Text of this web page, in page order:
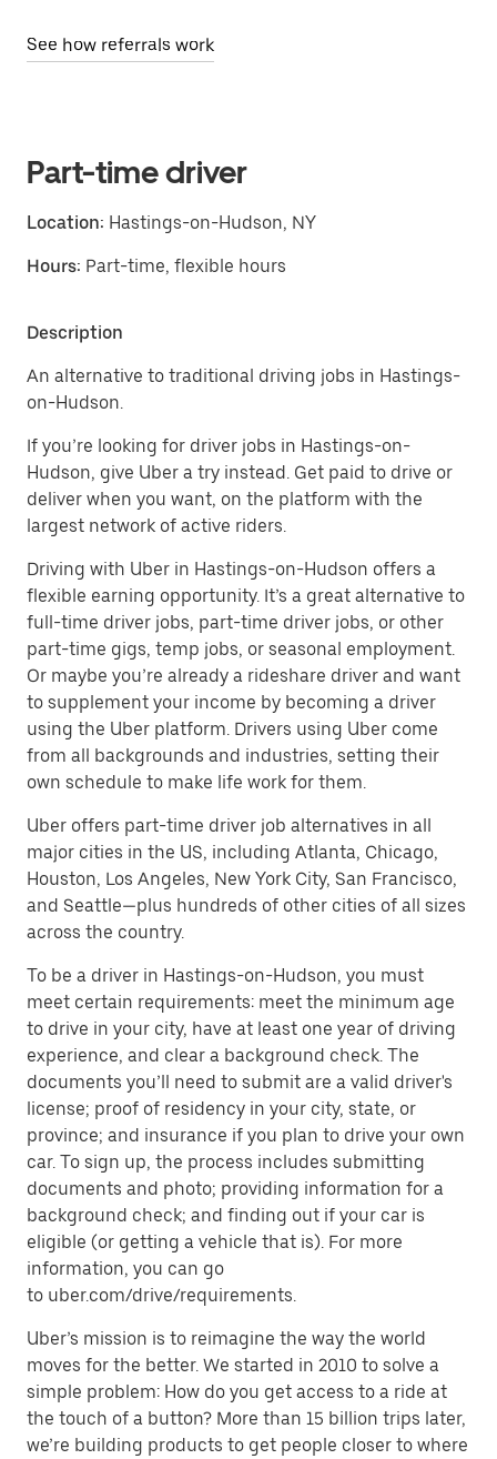
See how referrals work
Part-time driver
Location: Hastings-on-Hudson, NY
Hours: Part-time, flexible hours
Description
An alternative to traditional driving jobs in Hastings-
on-Hudson.
If you’re looking for driver jobs in Hastings-on-
Hudson, give Uber a try instead. Get paid to drive or
deliver when you want, on the platform with the
largest network of active riders.
Driving with Uber in Hastings-on-Hudson offers a
flexible earning opportunity. It’s a great alternative to
full-time driver jobs, part-time driver jobs, or other
part-time gigs, temp jobs, or seasonal employment.
Or maybe you’re already a rideshare driver and want
to supplement your income by becoming a driver
using the Uber platform. Drivers using Uber come
from all backgrounds and industries, setting their
own schedule to make life work for them.
Uber offers part-time driver job alternatives in all
major cities in the US, including Atlanta, Chicago,
Houston, Los Angeles, New York City, San Francisco,
and Seattle—plus hundreds of other cities of all sizes
across the country.
To be a driver in Hastings-on-Hudson, you must
meet certain requirements: meet the minimum age
to drive in your city, have at least one year of driving
experience, and clear a background check. The
documents you’ll need to submit are a valid driver's
license; proof of residency in your city, state, or
province; and insurance if you plan to drive your own
car. To sign up, the process includes submitting
documents and photo; providing information for a
background check; and finding out if your car is
eligible (or getting a vehicle that is). For more
information, you can go
to uber.com/drive/requirements.
Uber’s mission is to reimagine the way the world
moves for the better. We started in 2010 to solve a
simple problem: How do you get access to a ride at
the touch of a button? More than 15 billion trips later,
we’re building products to get people closer to where